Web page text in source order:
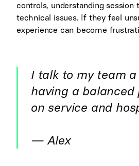
controls, understanding session
technical issues. If they feel
experience can become
I talk to my team
having a balanced
on service and
— Alex